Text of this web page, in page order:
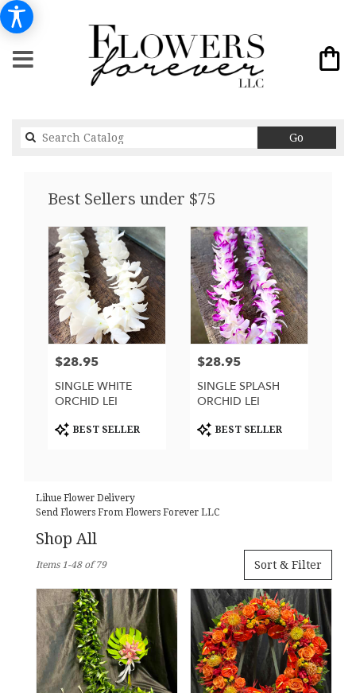
Go
catalog
Best Sellers under $75
Price:
$28.95
SINGLE WHITE
ORCHID LEI
Product
Tags:
BEST SELLER
Price:
$28.95
SINGLE SPLASH
ORCHID LEI
Product
Tags:
BEST SELLER
Lihue Flower Delivery
Send Flowers From Flowers Forever LLC
Shop All
Lihue,
Flower
delivery
Lihue
Sort & Filter
Items 1-48 of 79